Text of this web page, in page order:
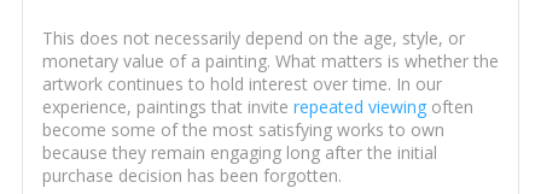
This does not necessarily depend on the age, style, or
monetary value of a painting. What matters is whether the
artwork continues to hold interest over time. In our
experience, paintings that invite repeated viewingoften
become some of the most satisfying works to own
because they remain engaging long after the initial
purchase decision has been forgotten.